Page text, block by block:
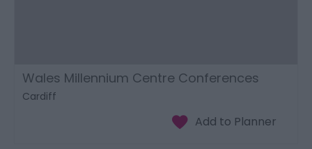
Wales Millennium Centre Conferences
Cardiff